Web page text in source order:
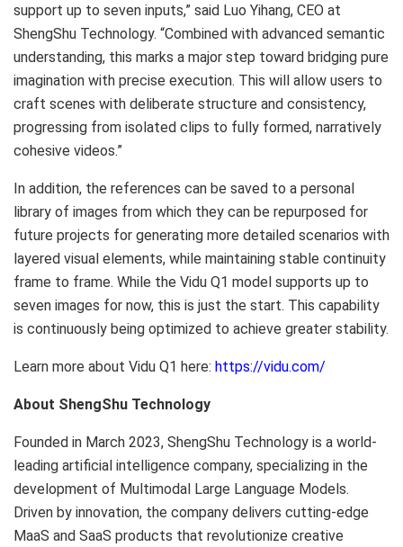
support up to seven inputs,” said Luo Yihang, CEO at
ShengShu Technology. “Combined with advanced semantic
understanding, this marks a major step toward bridging pure
imagination with precise execution. This will allow users to
craft scenes with deliberate structure and consistency,
progressing from isolated clips to fully formed, narratively
cohesive videos.”
In addition, the references can be saved to a personal
library of images from which they can be repurposed for
future projects for generating more detailed scenarios with
layered visual elements, while maintaining stable continuity
frame to frame. While the Vidu Q1 model supports up to
seven images for now, this is just the start. This capability
is continuously being optimized to achieve greater stability.
Learn more about Vidu Q1 here: https://vidu.com/
About ShengShu Technology
Founded in March 2023, ShengShu Technology is a world-
leading artificial intelligence company, specializing in the
development of Multimodal Large Language Models.
Driven by innovation, the company delivers cutting-edge
MaaS and SaaS products that revolutionize creative